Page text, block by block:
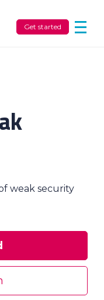
Get started
weak security